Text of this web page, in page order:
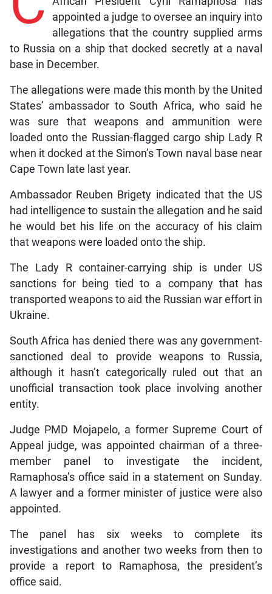
appointed a judge to oversee an inquiry into
allegations that the country supplied arms
to Russia on a ship that docked secretly at a naval
base in December.
The allegations were made this month by the United
States’ ambassador to South Africa, who said he
was sure that weapons and ammunition were
loaded onto the Russian-flagged cargo ship Lady R
when it docked at the Simon’s Town naval base near
Cape Town late last year.
Ambassador Reuben Brigety indicated that the US
had intelligence to sustain the allegation and he said
he would bet his life on the accuracy of his claim
that weapons were loaded onto the ship.
The Lady R container-carrying ship is under US
sanctions for being tied to a company that has
transported weapons to aid the Russian war effort in
Ukraine.
South Africa has denied there was any government-
sanctioned deal to provide weapons to Russia,
although it hasn’t categorically ruled out that an
unofficial transaction took place involving another
entity.
Judge PMD Mojapelo, a former Supreme Court of
Appeal judge, was appointed chairman of a three-
member panel to investigate the incident,
Ramaphosa’s office said in a statement on Sunday.
A lawyer and a former minister of justice were also
appointed.
The panel has six weeks to complete its
investigations and another two weeks from then to
provide a report to Ramaphosa, the president’s
office said.